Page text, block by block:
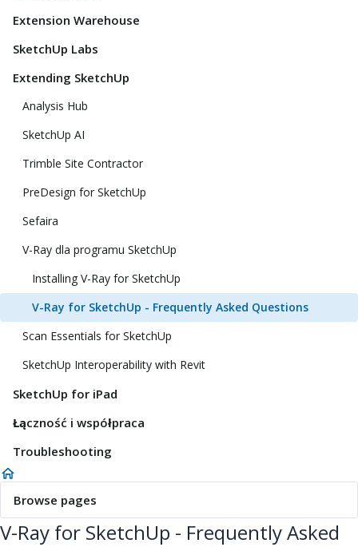
Extension Warehouse
SketchUp Labs
Extending SketchUp
Analysis Hub
SketchUp AI
Trimble Site Contractor
PreDesign for SketchUp
Sefaira
V-Ray dla programu SketchUp
Installing V-Ray for SketchUp
V-Ray for SketchUp - Frequently Asked Questions
Scan Essentials for SketchUp
SketchUp Interoperability with Revit
SketchUp for iPad
Łączność i współpraca
Troubleshooting
Browse pages
V-Ray for SketchUp - Frequently Asked